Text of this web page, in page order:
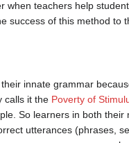
teachers help
success of this method to
innate grammar
calls it the Poverty of
So learners in both
utterances (phrases,